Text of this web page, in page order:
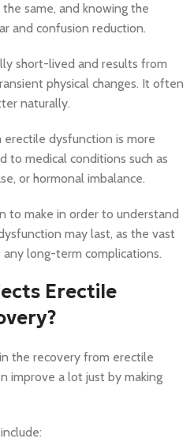
same, and knowing the
and confusion reduction.
short-lived and results from
physical changes. It often
naturally.
dysfunction is more
to medical conditions such as
or hormonal imbalance.
to make in order to understand
may last, as the vast
long-term complications.
Erectile
the recovery from erectile
improve a lot just by making